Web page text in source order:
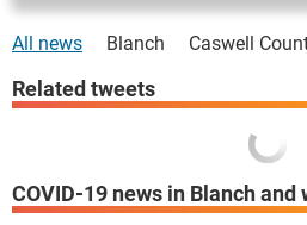
All news Blanch Caswell
COVID-19 news in Blanch and
Related tweets